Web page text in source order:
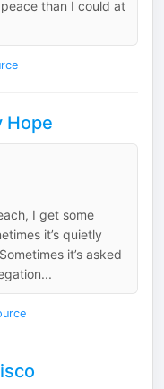
than I could at
Hope
I get some
it’s quietly
it’s asked